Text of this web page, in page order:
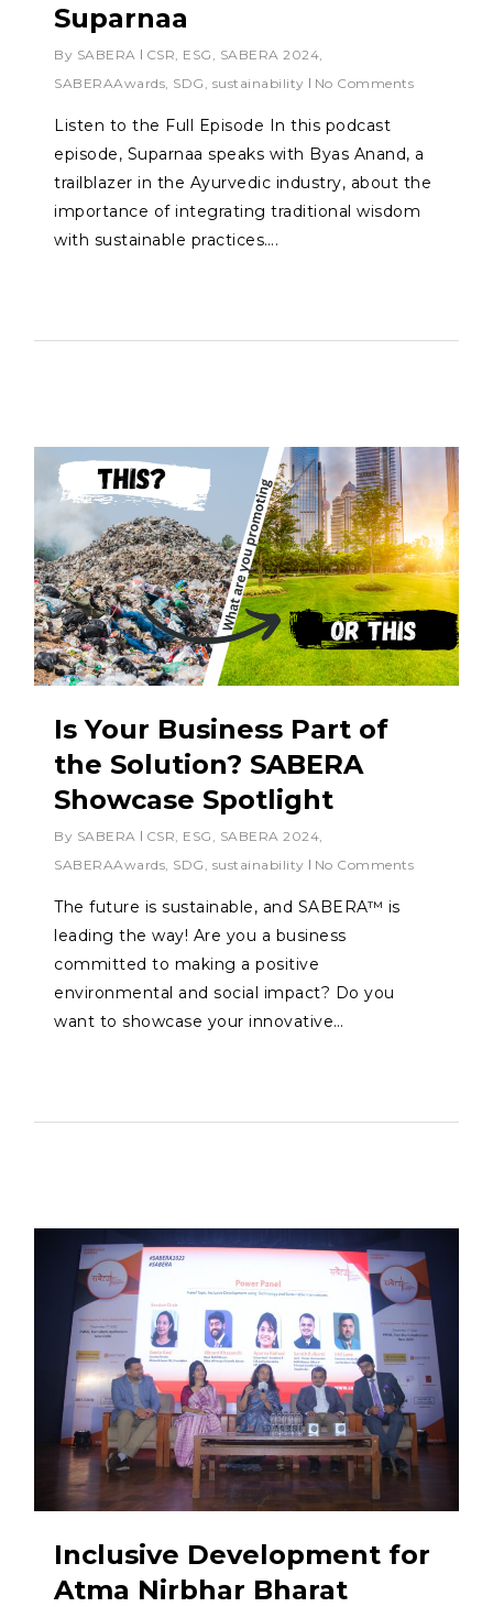
Suparnaa
By SABERA CSR ESG SABERA 2024
SABERAAwards SDG sustainability No Comments
Listen to the Full Episode In this podcast
episode, Suparnaa speaks with Byas Anand, a
trailblazer in the Ayurvedic industry, about the
importance of integrating traditional wisdom
with sustainable practices….
Is Your Business Part of
the Solution? SABERA
Showcase Spotlight
By SABERA CSR ESG SABERA 2024
SABERAAwards SDG sustainability No Comments
The future is sustainable, and SABERA™ is
leading the way! Are you a business
committed to making a positive
environmental and social impact? Do you
want to showcase your innovative…
Inclusive Development for
Atma Nirbhar Bharat